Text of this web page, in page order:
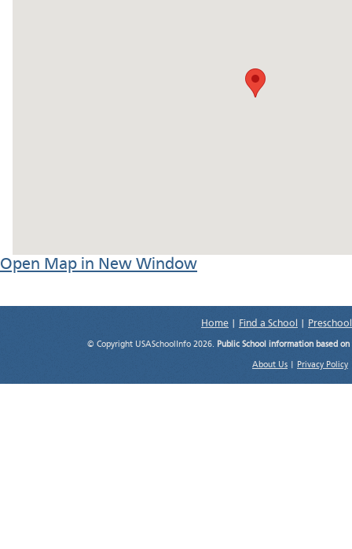
Open Map in New Window
Home Find a School
© Copyright USASchoolInfo 2026. Public School information based
About Us Privacy Policy